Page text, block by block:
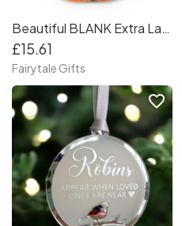
Beautiful BLANK Extra Large Orange Plush Pumpkin Autumn Halloween - 22cm
£15.61
Fairytale Gifts
favorite_border